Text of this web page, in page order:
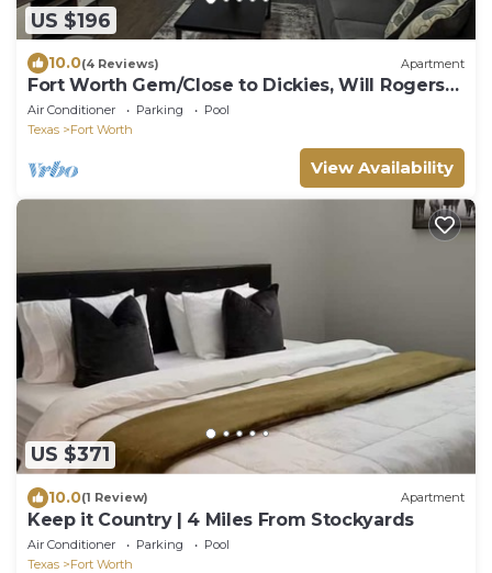
US $196
10.0(4 Reviews) Apartment
Fort Worth Gem/Close to Dickies, Will Rogers
and 7th street
Air Conditioner Parking
Pool
Texas
Fort Worth
View Availability
US $371
10.0(1 Review) Apartment
Keep it Country | 4 Miles From Stockyards
Air Conditioner Parking
Pool
Texas
Fort Worth